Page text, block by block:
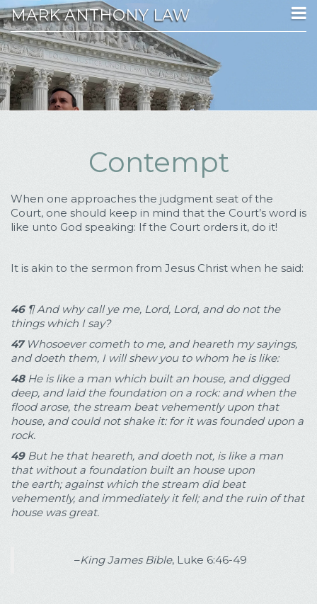
MARK ANTHONY LAW
Contempt
When one approaches the judgment seat of the
Court, one should keep in mind that the Court’s word is
like unto God speaking: If the Court orders it, do it!
It is akin to the sermon from Jesus Christ when he said:
46 ¶ And why call ye me, Lord, Lord, and do not the
things which I say?
47 Whosoever cometh to me, and heareth my sayings,
and doeth them, I will shew you to whom he is like:
48 He is like a man which built an house, and digged
deep, and laid the foundation on a rock: and when the
flood arose, the stream beat vehemently upon that
house, and could not shake it: for it was founded upon a
rock.
49 But he that heareth, and doeth not, is like a man
that without a foundation built an house upon
the earth; against which the stream did beat
vehemently, and immediately it fell; and the ruin of that
house was great.
–King James Bible, Luke 6:46-49